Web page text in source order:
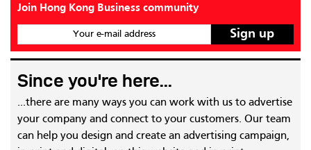
Join Hong Kong Business community
Your e-mail address
Since you're here...
...there are many ways you can work with us to advertise
your company and connect to your customers. Our team
can help you design and create an advertising campaign,